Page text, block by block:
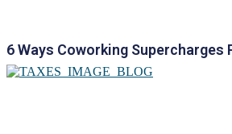
6 Ways Coworking